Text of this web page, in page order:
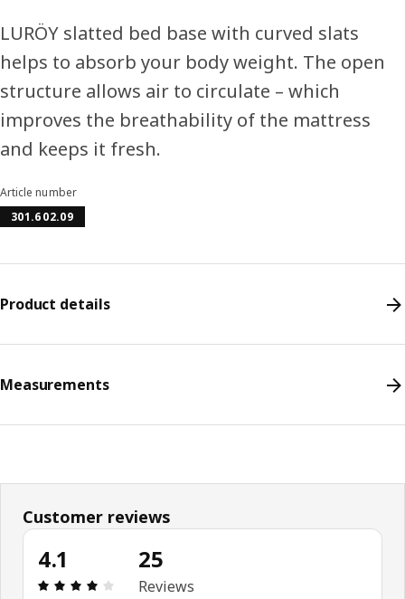
Learn more about tamara
LURÖY slatted bed base with curved slats
helps to absorb your body weight. The open
structure allows air to circulate – which
improves the breathability of the mattress
and keeps it fresh.
Article number
301.602.09
Product details
Measurements
Customer reviews
4.1
Review: 4.1 out of 5 stars. Total reviews: 25
25
Reviews